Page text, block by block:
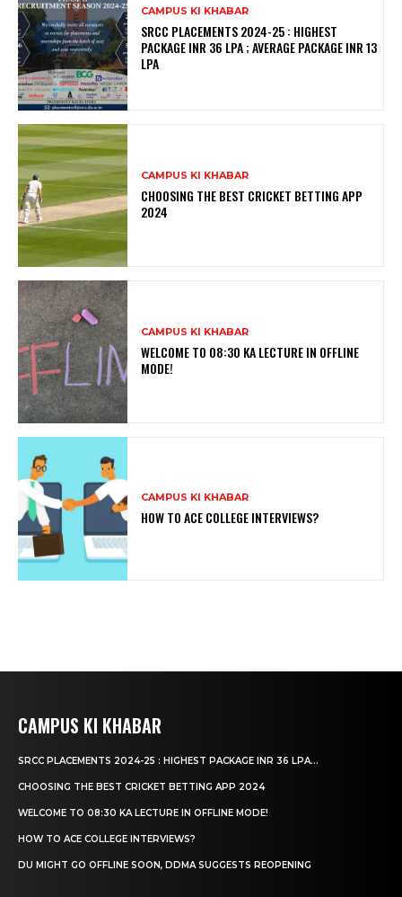
CAMPUS KI KHABAR
SRCC PLACEMENTS 2024-25 : HIGHEST
PACKAGE INR 36 LPA ; AVERAGE PACKAGE INR 13
LPA
CAMPUS KI KHABAR
CHOOSING THE BEST CRICKET BETTING APP
2024
CAMPUS KI KHABAR
WELCOME TO 08:30 KA LECTURE IN OFFLINE
MODE!
CAMPUS KI KHABAR
HOW TO ACE COLLEGE INTERVIEWS?
CAMPUS KI KHABAR
SRCC PLACEMENTS 2024-25 : HIGHEST PACKAGE INR 36 LPA...
CHOOSING THE BEST CRICKET BETTING APP 2024
WELCOME TO 08:30 KA LECTURE IN OFFLINE MODE!
HOW TO ACE COLLEGE INTERVIEWS?
DU MIGHT GO OFFLINE SOON, DDMA SUGGESTS REOPENING